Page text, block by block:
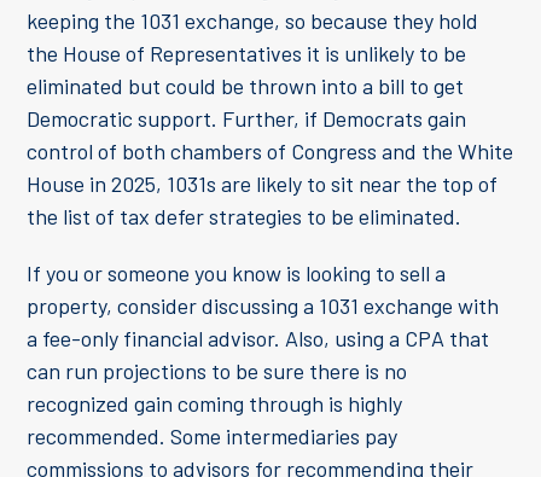
keeping the 1031 exchange, so because they hold
the House of Representatives it is unlikely to be
eliminated but could be thrown into a bill to get
Democratic support. Further, if Democrats gain
control of both chambers of Congress and the White
House in 2025, 1031s are likely to sit near the top of
the list of tax defer strategies to be eliminated.
If you or someone you know is looking to sell a
property, consider discussing a 1031 exchange with
a fee-only financial advisor. Also, using a CPA that
can run projections to be sure there is no
recognized gain coming through is highly
recommended. Some intermediaries pay
commissions to advisors for recommending their